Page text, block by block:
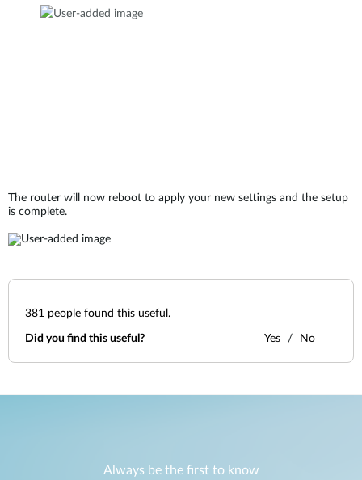
The router will now reboot to apply your new settings and the setup
is complete.
381 people found this useful.
Did you find this useful? Yes No
Always be the first to know